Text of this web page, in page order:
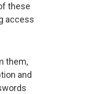
these
access
them,
and